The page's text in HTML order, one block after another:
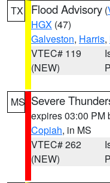
TX Flood Advisory (
HGX (47)
Galveston, Harris,
VTEC# 119
(NEW)
MS Severe
expires 03:00 PM
Copiah, in MS
VTEC# 262
(NEW)